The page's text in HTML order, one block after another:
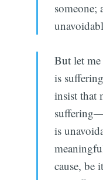
someone;
But let
is
insist that
is
cause, be